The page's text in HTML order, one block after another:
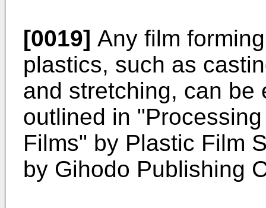
[0019] Any film
plastics, such as
and stretching, can be
outlined in
Films" by Plastic Film
by Gihodo Publishing